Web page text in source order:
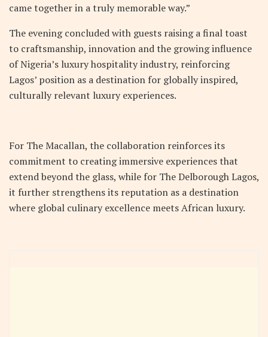
came together in a truly memorable way.”
The evening concluded with guests raising a final toast
to craftsmanship, innovation and the growing influence
of Nigeria’s luxury hospitality industry, reinforcing
Lagos’ position as a destination for globally inspired,
culturally relevant luxury experiences.
For The Macallan, the collaboration reinforces its
commitment to creating immersive experiences that
extend beyond the glass, while for The Delborough Lagos,
it further strengthens its reputation as a destination
where global culinary excellence meets African luxury.